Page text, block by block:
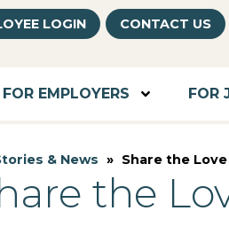
LOGIN CONTACT US
FOR EMPLOYERS FOR
& News » Share the
the